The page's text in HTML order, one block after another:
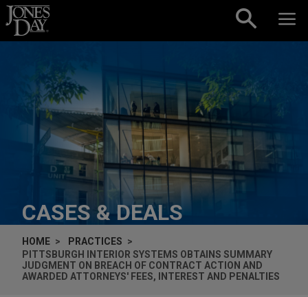
Skip to content
CASES & DEALS
HOME
PRACTICES
PITTSBURGH INTERIOR SYSTEMS OBTAINS SUMMARY
JUDGMENT ON BREACH OF CONTRACT ACTION AND
AWARDED ATTORNEYS' FEES, INTEREST AND PENALTIES